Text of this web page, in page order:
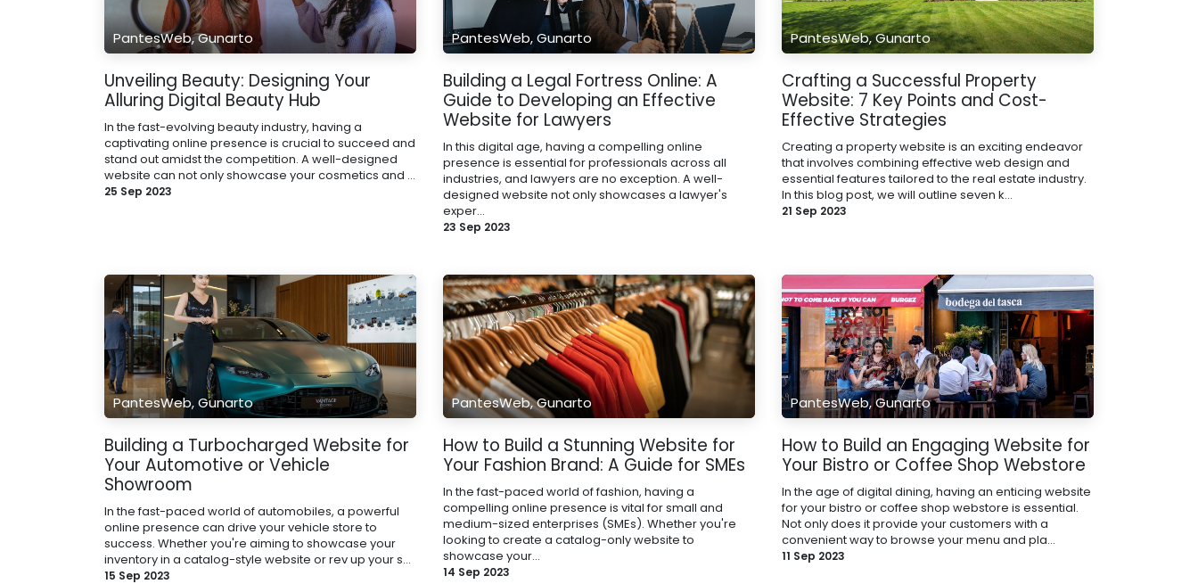
PantesWeb, Gunarto
Unveiling Beauty: Designing Your
Alluring Digital Beauty Hub
In the fast-evolving beauty industry, having a
captivating online presence is crucial to succeed and
stand out amidst the competition. A well-designed
website can not only showcase your cosmetics and ...
25 Sep 2023
PantesWeb, Gunarto
Building a Legal Fortress Online: A
Guide to Developing an Effective
Website for Lawyers
In this digital age, having a compelling online
presence is essential for professionals across all
industries, and lawyers are no exception. A well-
designed website not only showcases a lawyer's
exper...
23 Sep 2023
PantesWeb, Gunarto
Crafting a Successful Property
Website: 7 Key Points and Cost-
Effective Strategies
Creating a property website is an exciting endeavor
that involves combining effective web design and
essential features tailored to the real estate industry.
In this blog post, we will outline seven k...
21 Sep 2023
PantesWeb, Gunarto
Building a Turbocharged Website for
Your Automotive or Vehicle
Showroom
In the fast-paced world of automobiles, a powerful
online presence can drive your vehicle store to
success. Whether you're aiming to showcase your
inventory in a catalog-style website or rev up your s...
15 Sep 2023
PantesWeb, Gunarto
How to Build a Stunning Website for
Your Fashion Brand: A Guide for SMEs
In the fast-paced world of fashion, having a
compelling online presence is vital for small and
medium-sized enterprises (SMEs). Whether you're
looking to create a catalog-only website to
showcase your...
14 Sep 2023
PantesWeb, Gunarto
How to Build an Engaging Website for
Your Bistro or Coffee Shop Webstore
In the age of digital dining, having an enticing website
for your bistro or coffee shop webstore is essential.
Not only does it provide your customers with a
convenient way to browse your menu and pla...
11 Sep 2023